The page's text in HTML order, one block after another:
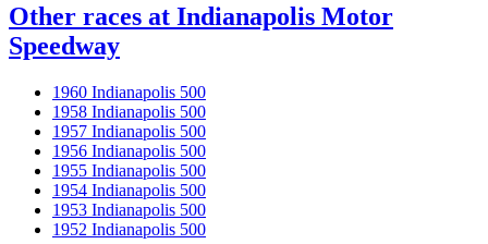
Other races at Indianapolis Motor
Speedway
1960 Indianapolis 500
1958 Indianapolis 500
1957 Indianapolis 500
1956 Indianapolis 500
1955 Indianapolis 500
1954 Indianapolis 500
1953 Indianapolis 500
1952 Indianapolis 500